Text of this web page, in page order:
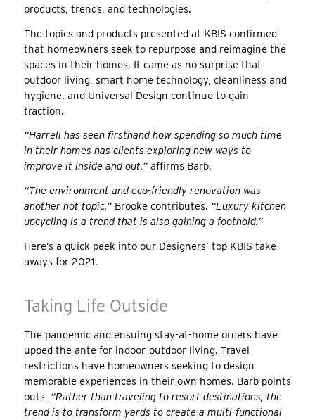
products, trends, and technologies.
The topics and products presented at KBIS confirmed
that homeowners seek to repurpose and reimagine the
spaces in their homes. It came as no surprise that
outdoor living, smart home technology, cleanliness and
hygiene, and Universal Design continue to gain
traction.
“Harrell has seen firsthand how spending so much time
in their homes has clients exploring new ways to
improve it inside and out,”affirms Barb.
“The environment and eco-friendly renovation was
another hot topic,”Brooke contributes. “Luxury kitchen
upcycling is a trend that is also gaining a foothold.”
Here’s a quick peek into our Designers’ top KBIS take-
aways for 2021.
Taking Life Outside
The pandemic and ensuing stay-at-home orders have
upped the ante for indoor-outdoor living. Travel
restrictions have homeowners seeking to design
memorable experiences in their own homes. Barb points
outs, “Rather than traveling to resort destinations, the
trend is to transform yards to create a multi-functional